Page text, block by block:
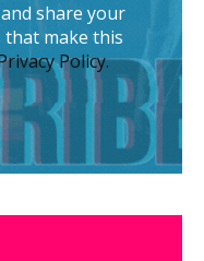
share your
make this
Policy.